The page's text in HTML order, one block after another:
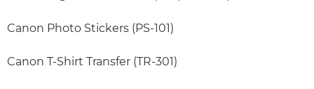
Canon Photo Stickers (PS-101)
Canon T-Shirt Transfer (TR-301)